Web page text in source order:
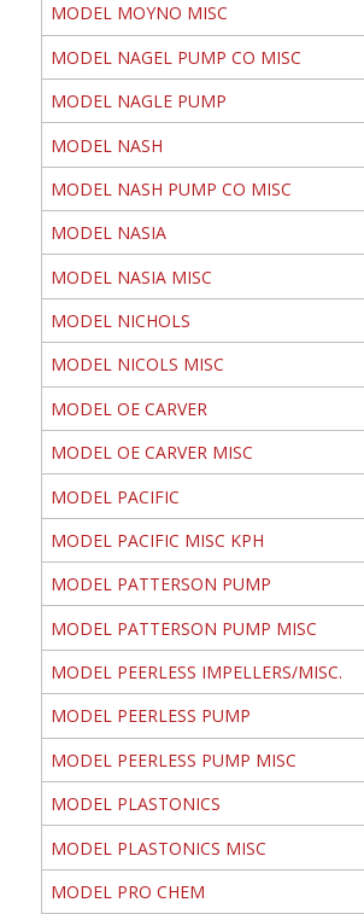
MODEL MOYNO MISC
MODEL NAGEL PUMP CO MISC
MODEL NAGLE PUMP
MODEL NASH
MODEL NASH PUMP CO MISC
MODEL NASIA
MODEL NASIA MISC
MODEL NICHOLS
MODEL NICOLS MISC
MODEL OE CARVER
MODEL OE CARVER MISC
MODEL PACIFIC
MODEL PACIFIC MISC KPH
MODEL PATTERSON PUMP
MODEL PATTERSON PUMP MISC
MODEL PEERLESS IMPELLERS/MISC.
MODEL PEERLESS PUMP
MODEL PEERLESS PUMP MISC
MODEL PLASTONICS
MODEL PLASTONICS MISC
MODEL PRO CHEM